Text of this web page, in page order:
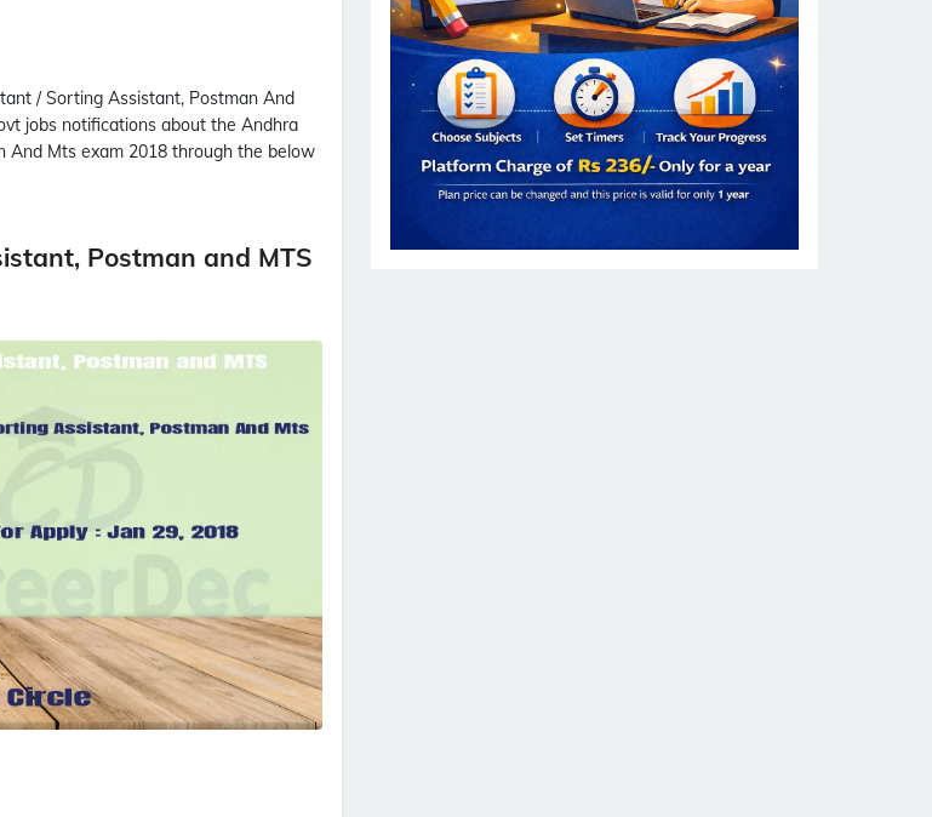
/ Sorting Assistant, Postman And
jobs notifications about the Andhra
And Mts exam 2018 through the below
Postman and MTS